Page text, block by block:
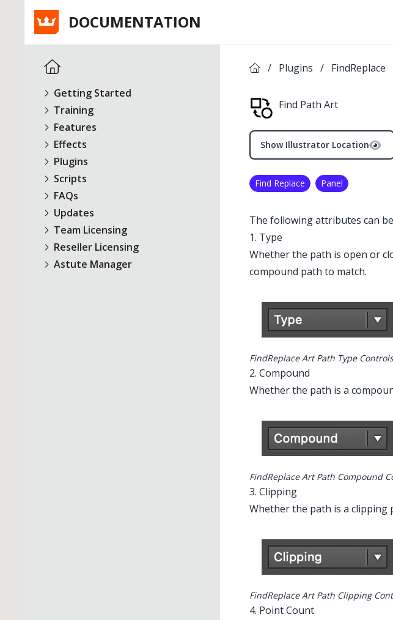
DOCUMENTATION
Getting Started
Training
Features
Effects
Plugins
Scripts
FAQs
Updates
Team Licensing
Reseller Licensing
Astute Manager
/ Plugins / FindReplace
Find Path Art
Show Illustrator Location
Find Replace Panel
The following attributes can
1. Type
Whether the path is open or
compound path to match.
FindReplace Art Path Type Controls
2. Compound
Whether the path is a
FindReplace Art Path Compound
3. Clipping
Whether the path is a clipping
FindReplace Art Path Clipping
4. Point Count